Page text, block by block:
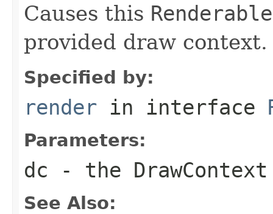
Causes this Renderable
provided draw context.
Specified by:
render in interface
Parameters:
dc - the DrawContext
See Also: